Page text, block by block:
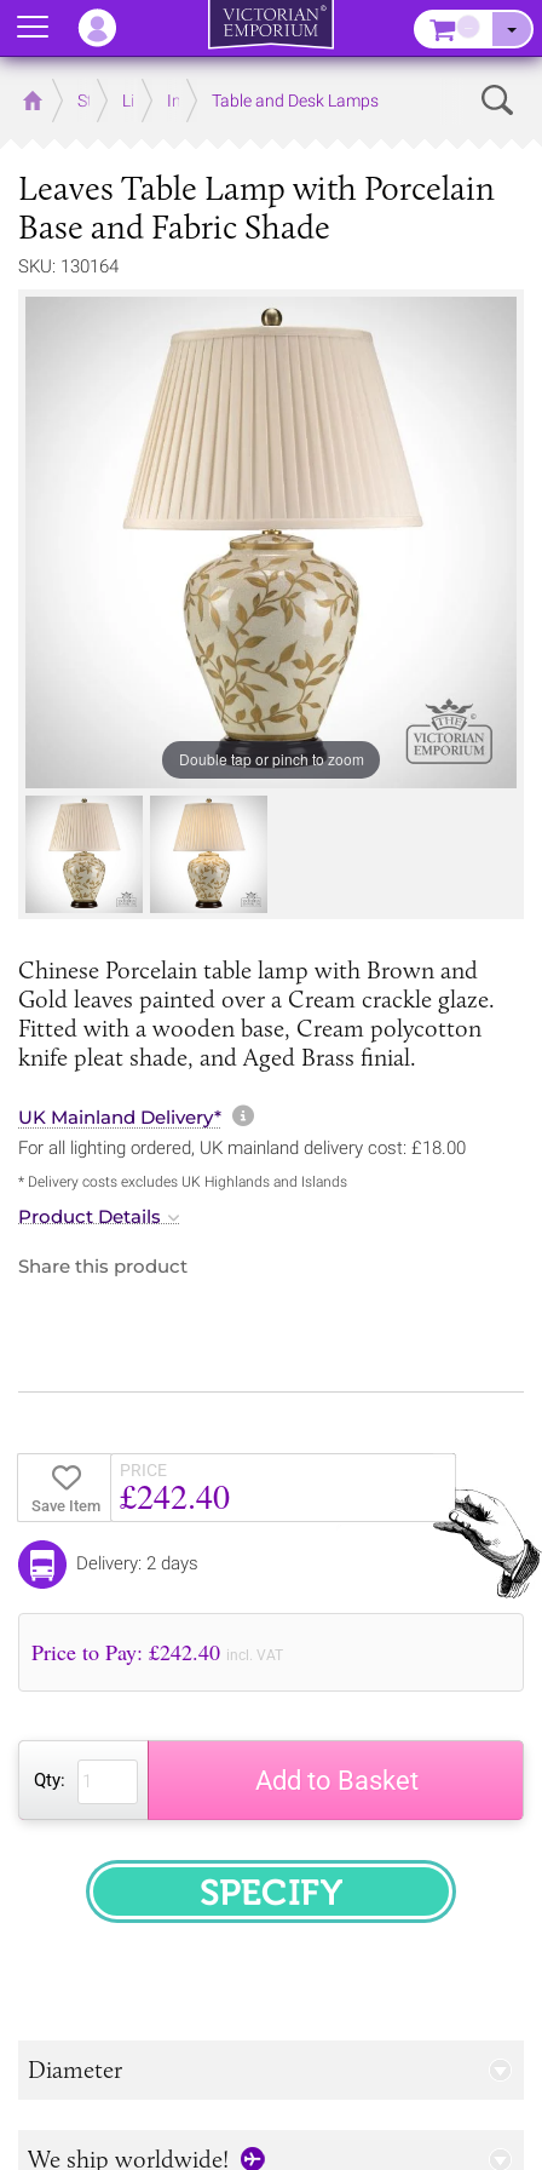
Home Store LightingInterior Lights
Table and Desk Lamps
Leaves Table Lamp with Porcelain
Base and Fabric Shade
SKU: 130164
Double tap or pinch to zoom
Chinese Porcelain table lamp with Brown and
Gold leaves painted over a Cream crackle glaze.
Fitted with a wooden base, Cream polycotton
knife pleat shade, and Aged Brass finial.
UK Mainland Delivery* More information about
For all lighting ordered, UK mainland delivery cost: £18.00
* Delivery costs excludes UK Highlands and Islands
Product Details
Share this product
Save Item
PRICE
£242.40
Delivery: 2 days
Price to Pay: £242.40 incl. VAT
Qty: Add to Basket
SPECIFY
Diameter
We ship worldwide!
Menu